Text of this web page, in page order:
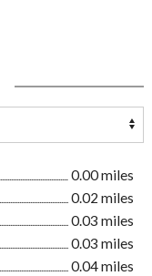
0.00 miles
0.02 miles
0.03 miles
0.03 miles
0.04 miles